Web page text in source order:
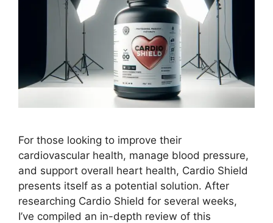
For those looking to improve their
cardiovascular health, manage blood pressure,
and support overall heart health, Cardio Shield
presents itself as a potential solution. After
researching Cardio Shield for several weeks,
I’ve compiled an in-depth review of this